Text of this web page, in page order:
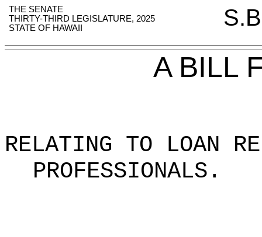
THE SENATE
THIRTY-THIRD LEGISLATURE, 2025
STATE OF HAWAII
A BILL
RELATING TO LOAN
PROFESSIONALS .